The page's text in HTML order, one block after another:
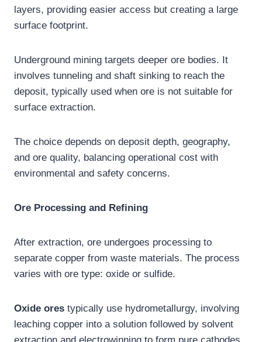
layers, providing easier access but creating a large
surface footprint.
Underground mining targets deeper ore bodies. It
involves tunneling and shaft sinking to reach the
deposit, typically used when ore is not suitable for
surface extraction.
The choice depends on deposit depth, geography,
and ore quality, balancing operational cost with
environmental and safety concerns.
Ore Processing and Refining
After extraction, ore undergoes processing to
separate copper from waste materials. The process
varies with ore type: oxide or sulfide.
Oxide ores typically use hydrometallurgy, involving
leaching copper into a solution followed by solvent